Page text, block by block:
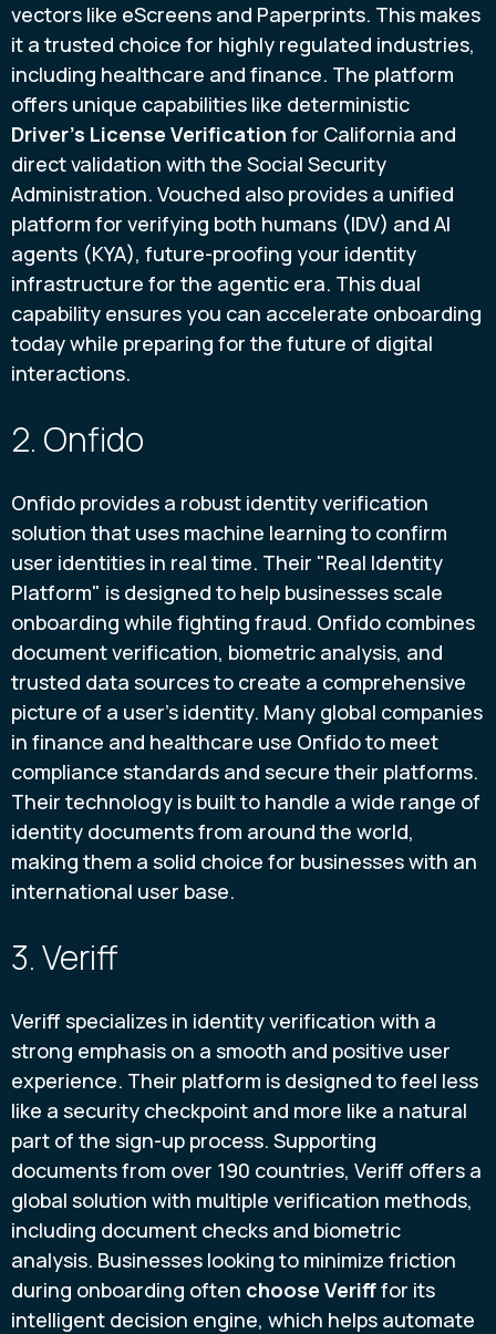
vectors like eScreens and Paperprints. This makes
it a trusted choice for highly regulated industries,
including healthcare and finance. The platform
offers unique capabilities like deterministic
Driver’s License Verification for California and
direct validation with the Social Security
Administration. Vouched also provides a unified
platform for verifying both humans (IDV) and AI
agents (KYA), future-proofing your identity
infrastructure for the agentic era. This dual
capability ensures you can accelerate onboarding
today while preparing for the future of digital
interactions.
2. Onfido
Onfido provides a robust identity verification
solution that uses machine learning to confirm
user identities in real time. Their "Real Identity
Platform" is designed to help businesses scale
onboarding while fighting fraud. Onfido combines
document verification, biometric analysis, and
trusted data sources to create a comprehensive
picture of a user's identity. Many global companies
in finance and healthcare use Onfido to meet
compliance standards and secure their platforms.
Their technology is built to handle a wide range of
identity documents from around the world,
making them a solid choice for businesses with an
international user base.
3. Veriff
Veriff specializes in identity verification with a
strong emphasis on a smooth and positive user
experience. Their platform is designed to feel less
like a security checkpoint and more like a natural
part of the sign-up process. Supporting
documents from over 190 countries, Veriff offers a
global solution with multiple verification methods,
including document checks and biometric
analysis. Businesses looking to minimize friction
during onboarding often choose Verifffor its
intelligent decision engine, which helps automate